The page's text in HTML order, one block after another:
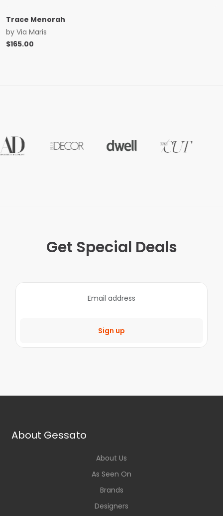
Trace Menorah
by Via Maris
$165.00
Get Special Deals
Sign up
About Gessato
About Us
As Seen On
Brands
Designers